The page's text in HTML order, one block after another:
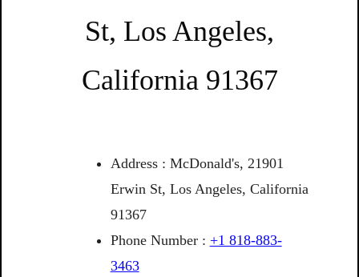
St, Los Angeles,
California 91367
Address : McDonald's, 21901
Erwin St, Los Angeles, California
91367
Phone Number : +1 818-883-
3463